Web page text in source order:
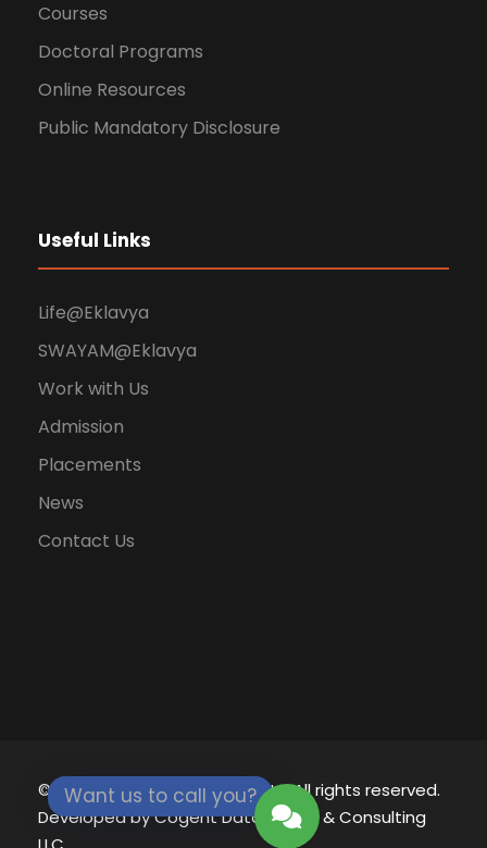
Courses
Doctoral Programs
Online Resources
Public Mandatory Disclosure
Useful Links
Life@Eklavya
SWAYAM@Eklavya
Work with Us
Admission
Placements
News
Contact Us
Want us to call you?
© 2021 - 2026 Eklavya University.All rights reserved.
Developed byCogent Datamatics & Consulting